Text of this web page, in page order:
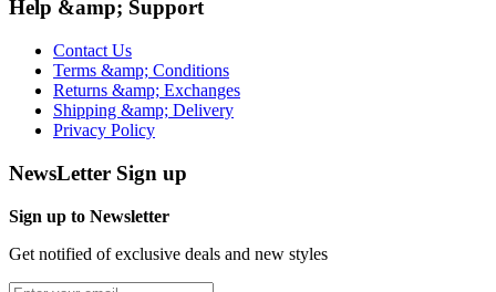
Help &amp; Support
Contact Us
Terms &amp; Conditions
Returns &amp; Exchanges
Shipping &amp; Delivery
Privacy Policy
NewsLetter Sign up
Sign up to Newsletter
Get notified of exclusive deals and new styles